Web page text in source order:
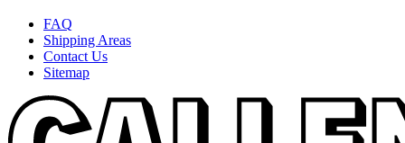
FAQ
Shipping Areas
Contact Us
Sitemap